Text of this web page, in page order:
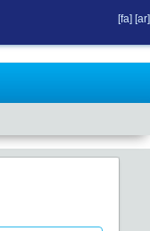
[fa] [ar]